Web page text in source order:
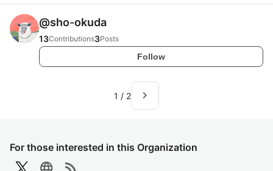
For those interested in this Organization
@sho-okuda
13Contributions3Posts
Follow
1 / 2 navigate_next